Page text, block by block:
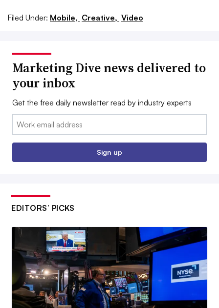
Filed Under: Mobile, Creative, Video
Marketing Dive news delivered to
your inbox
Get the free daily newsletter read by industry experts
Email:
Sign up
EDITORS’ PICKS